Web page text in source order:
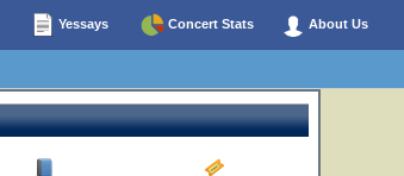
Yessays Concert Stats About Us